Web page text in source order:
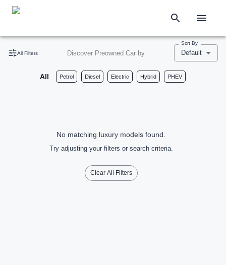
All Filters Discover Preowned Car by
Sort By
Default
All Petrol Diesel Electric Hybrid PHEV
No matching luxury models found.
Try adjusting your filters or search criteria.
Clear All Filters